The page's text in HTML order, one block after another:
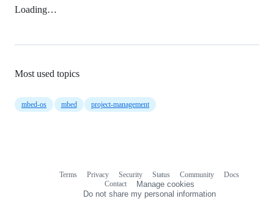
Loading…
Most used topics
mbed-os mbed project-management
Terms Privacy Security Status Community
Docs
Contact
Manage cookies
Do not share my personal information